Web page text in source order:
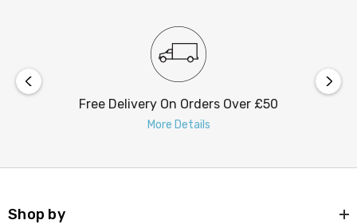
Free Delivery On Orders Over £50
More Details
Shop by